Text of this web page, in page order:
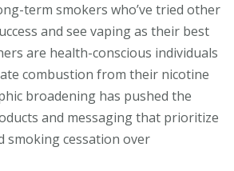
term smokers who’ve tried other
and see vaping as their best
are health-conscious individuals
combustion from their nicotine
broadening has pushed the
and messaging that prioritize
smoking cessation over